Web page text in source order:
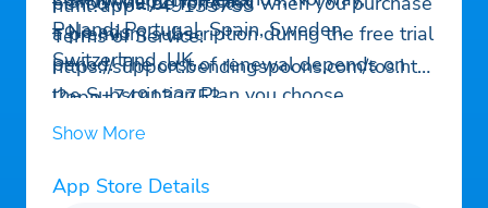
Poland, Portugal, Spain, Sweden,
Switzerland, UK.
– No ads
a premium subscription during the free trial
period. The cost of renewal depends on
the Subscription Plan you choose.
Subscriptions and auto-renewal may be
after purchase or by contacting Customer
html?app=749133753
Terms of Service:
https://support.bendingspoons.com/tos.htm
l?app=749133753
Contact us:
Show More
App Store Details